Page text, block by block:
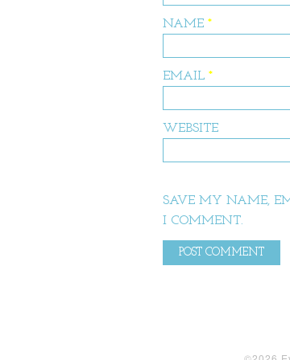
NAME *
EMAIL *
WEBSITE
SAVE MY NAME,
I COMMENT.